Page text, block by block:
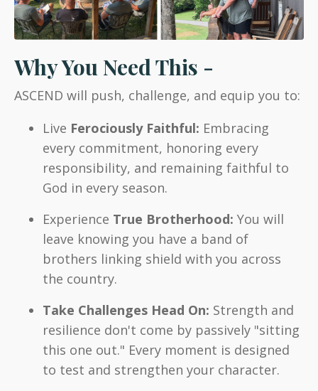
Why You Need This -
ASCEND will push, challenge, and equip you to:
Live Ferociously Faithful: Embracing
every commitment, honoring every
responsibility, and remaining faithful to
God in every season.
Experience True Brotherhood: You will
leave knowing you have a band of
brothers linking shield with you across
the country.
Take Challenges Head On: Strength and
resilience don't come by passively "sitting
this one out." Every moment is designed
to test and strengthen your character.